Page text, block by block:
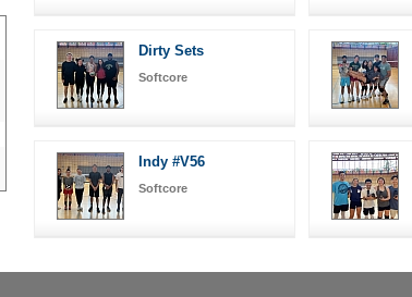
Dirty Sets
Softcore
Indy #V56
Softcore